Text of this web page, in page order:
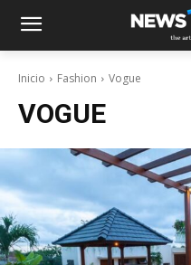
Inicio Fashion Vogue
VOGUE